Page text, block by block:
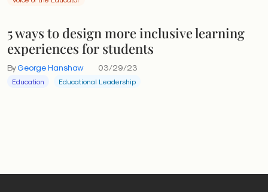
5 ways to design more inclusive learning
experiences for students
ByGeorge Hanshaw 03/29/23
Education Educational Leadership